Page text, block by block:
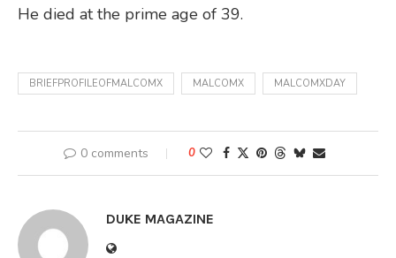
He died at the prime age of 39.
BRIEFPROFILEOFMALCOMX MALCOMX MALCOMXDAY
0 comments 0
DUKE MAGAZINE